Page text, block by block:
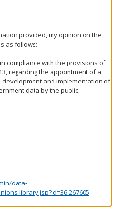
provided, my opinion on the
as follows:
compliance with the provisions of
regarding the appointment of a
and implementation of
data by the public.
data-
library.jsp?id=36-267605